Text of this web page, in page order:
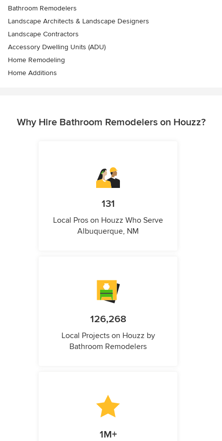
Bathroom Remodelers
Landscape Architects & Landscape Designers
Landscape Contractors
Accessory Dwelling Units (ADU)
Home Remodeling
Home Additions
Why Hire Bathroom Remodelers on Houzz?
131
Local Pros on Houzz Who Serve
Albuquerque, NM
126,268
Local Projects on Houzz by
Bathroom Remodelers
1M+